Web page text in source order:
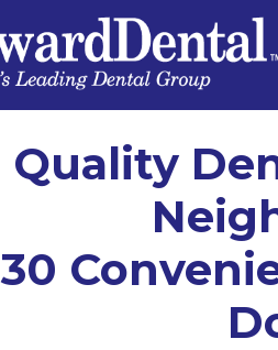
Quality
30